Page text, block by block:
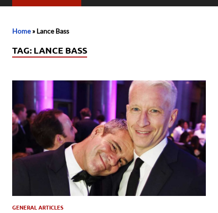
Home» Lance Bass
TAG: LANCE BASS
GENERAL ARTICLES